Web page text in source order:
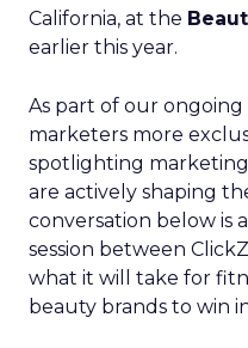
California, at the
earlier this year.
As part of our
marketers more
spotlighting
are actively shaping
conversation below is
session between
what it will take for
beauty brands to win